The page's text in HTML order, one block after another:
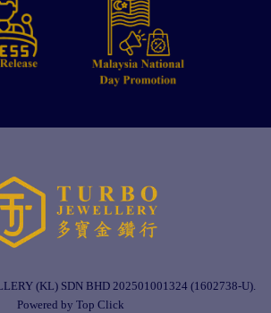
(KL) SDN BHD 202501001324 (1602738-U).
Powered by Top Click